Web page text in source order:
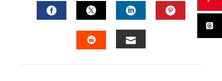
FACEBOOKTWITTERLINKEDIN